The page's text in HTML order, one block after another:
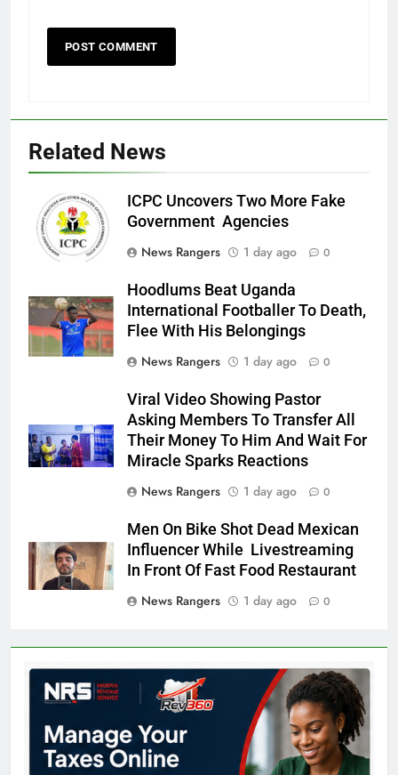
Related News
ICPC Uncovers Two More Fake
Government Agencies
News Rangers
1 day ago 0
Hoodlums Beat Uganda
International Footballer To Death,
Flee With His Belongings
News Rangers
1 day ago 0
Viral Video Showing Pastor
Asking Members To Transfer All
Their Money To Him And Wait For
Miracle Sparks Reactions
News Rangers
1 day ago 0
Men On Bike Shot Dead Mexican
Influencer While Livestreaming
In Front Of Fast Food Restaurant
News Rangers
1 day ago 0